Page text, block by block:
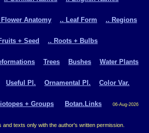
Anatomy .. Leaf Form .. Regions
+ Seed .. Roots + Bulbs
Trees Bushes Water Plants
Useful Pl. Ornamental Pl. Color Var.
+ Groups Botan.Links 06-Aug-2026
texts only with the author's written permission.